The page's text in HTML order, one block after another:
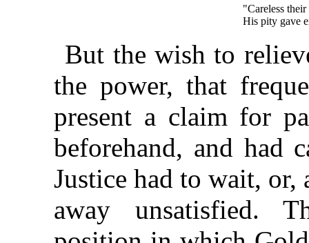
"Careless
His pity gave
But the wish to
the power, that
present a claim for
beforehand, and had
Justice had to wait, or,
away unsatisfied.